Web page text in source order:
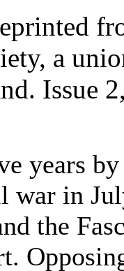
a
Issue
years
in
the